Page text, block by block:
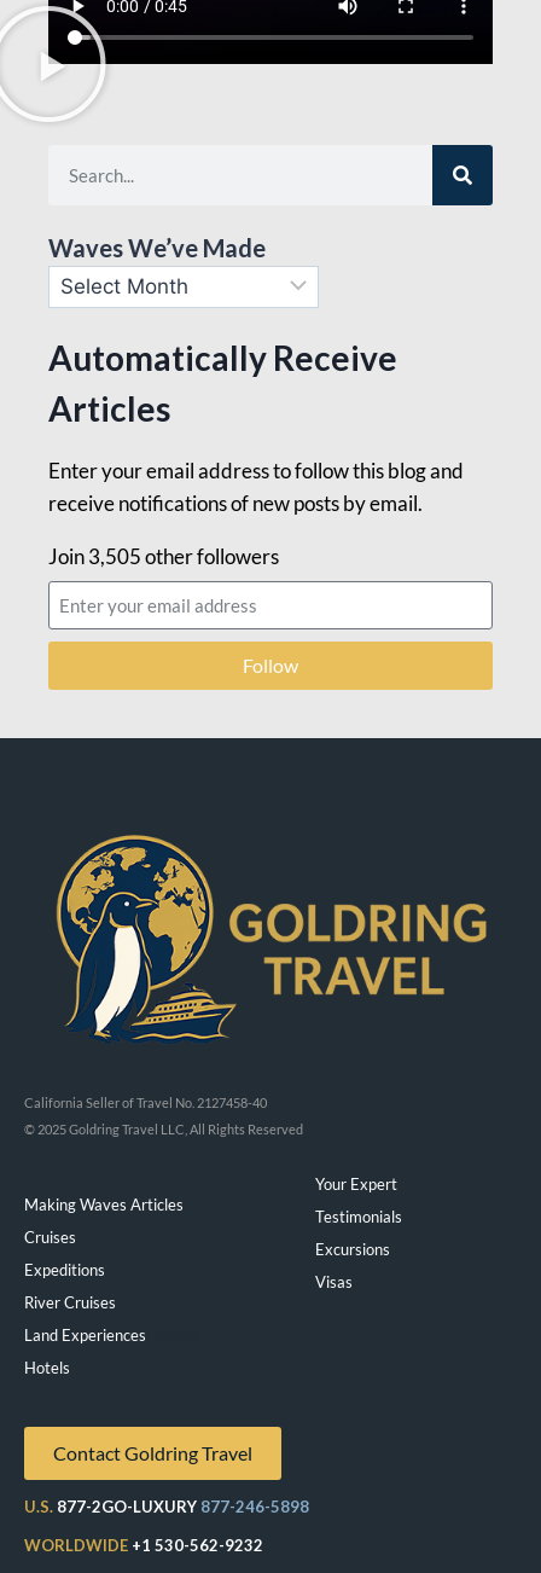
Waves We’ve Made
Automatically Receive
Articles
Enter your email address to follow this blog and
receive notifications of new posts by email.
Join 3,505 other followers
Follow
California Seller of Travel No. 2127458-40
© 2025 Goldring Travel LLC, All Rights Reserved
Making Waves Articles
Cruises
Expeditions
River Cruises
Land Experiences
Hotels
Your Expert
Testimonials
Excursions
Visas
Contact Goldring Travel
U.S. 877-2GO-LUXURY 877-246-5898
WORLDWIDE +1 530-562-9232